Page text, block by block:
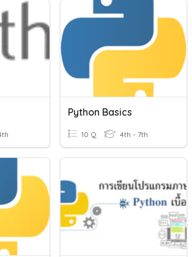
Python Basics
10 Q 4th - 7th